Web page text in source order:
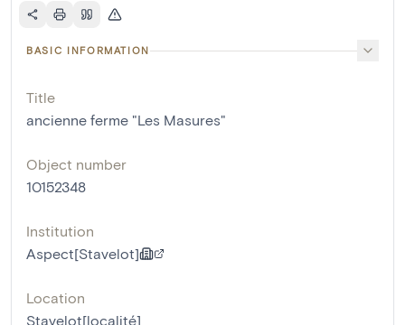
BASIC INFORMATION
Title
ancienne ferme "Les Masures"
Object number
10152348
Institution
Aspect[Stavelot]
Location
Stavelot[localité]